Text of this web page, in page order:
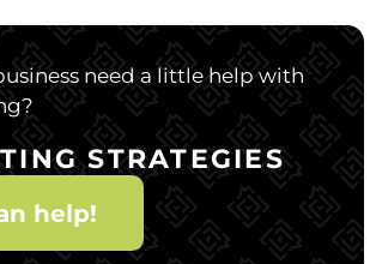
need a little help with
STRATEGIES
help!